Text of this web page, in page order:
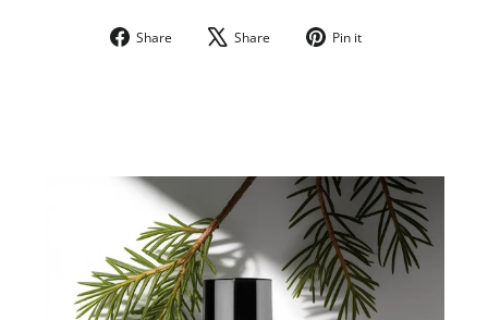
Share
Share Share
Tweet Pin it
UNLOCK
10% OFF
YOUR FIRST ORDER